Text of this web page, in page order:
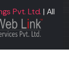
Pvt. Ltd. | All